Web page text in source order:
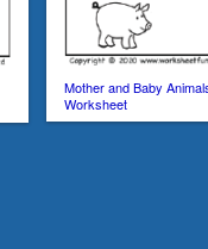
Mother and Baby
Worksheet